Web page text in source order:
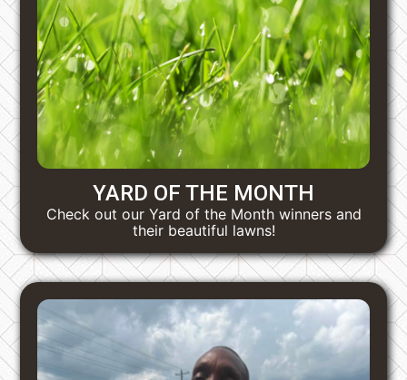
YARD OF THE MONTH
Check out our Yard of the Month winners and
their beautiful lawns!